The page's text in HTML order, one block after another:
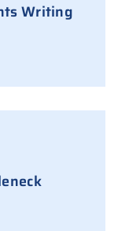
Writing